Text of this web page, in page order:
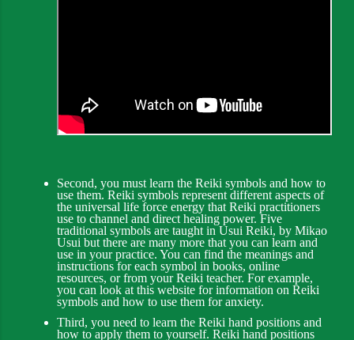
Second, you must learn the Reiki symbols and how to
use them. Reiki symbols represent different aspects of
the universal life force energy that Reiki practitioners
use to channel and direct healing power. Five
traditional symbols are taught in Usui Reiki, by Mikao
Usui but there are many more that you can learn and
use in your practice. You can find the meanings and
instructions for each symbol in books, online
resources, or from your Reiki teacher. For example,
you can look at this website for information on Reiki
symbols and how to use them for anxiety.
Third, you need to learn the Reiki hand positions and
how to apply them to yourself. Reiki hand positions